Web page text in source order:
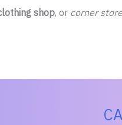
shop, or corner store